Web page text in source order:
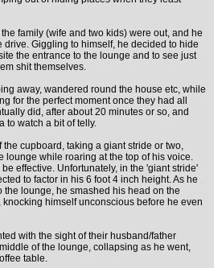
family (wife and two kids) were out, and he
drive. Giggling to himself, he decided to hide
the entrance to the lounge and to see just
shit themselves.
away, wandered round the house etc, while
for the perfect moment once they had all
did, after about 20 minutes or so, and
to watch a bit of telly.
the cupboard, taking a giant stride or two,
lounge while roaring at the top of his voice.
effective. Unfortunately, in the 'giant stride'
to factor in his 6 foot 4 inch height. As he
lounge, he smashed his head on the
himself unconscious before he even
with the sight of their husband/father
of the lounge, collapsing as he went,
table.